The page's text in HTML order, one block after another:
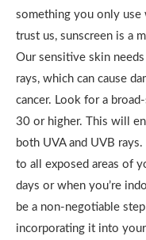
something you only use
trust us, sunscreen is a
Our sensitive skin
rays, which can cause
cancer. Look for a
30 or higher. This will
both UVA and UVB
to all exposed areas of
days or when you’re
be a non-negotiable
incorporating it into